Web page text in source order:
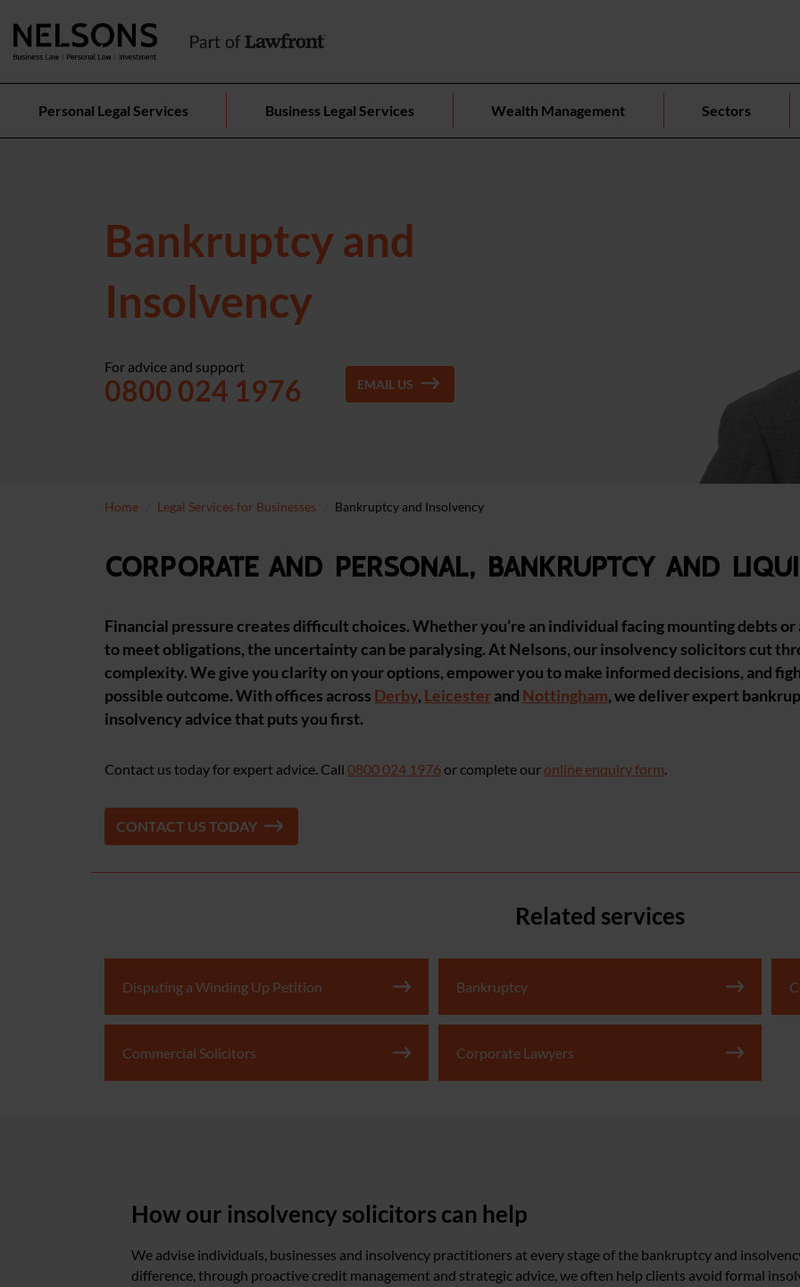
Personal Legal Services Business Legal Services Wealth Management Sectors
Bankruptcy and
Insolvency
For advice and support
0800 024 1976 EMAIL US
Home Legal Services for Businesses Bankruptcy and Insolvency
Corporate and personal, bankruptcy and
Financial pressure creates difficult choices. Whether you’re an individual facing mounting debts or
to meet obligations, the uncertainty can be paralysing. At Nelsons, our insolvency solicitors cut
complexity. We give you clarity on your options, empower you to make informed decisions, and
possible outcome. With offices across Derby, Leicesterand Nottingham, we deliver expert
insolvency advice that puts you first.
Contact us today for expert advice. Call 0800 024 1976or complete our online enquiry form.
CONTACT US TODAY
Related services
Disputing a Winding Up Petition Bankruptcy
Commercial Solicitors Corporate Lawyers
How our insolvency solicitors can help
We advise individuals, businesses and insolvency practitioners at every stage of the bankruptcy and
difference, through proactive credit management and strategic advice, we often help clients avoid formal